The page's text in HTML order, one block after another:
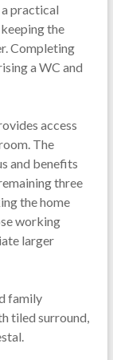
practical
the
Completing
a WC and
access
The
and benefits
three
the home
working
larger
family
tiled surround,